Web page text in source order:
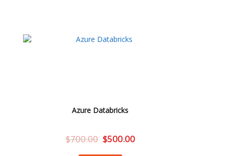
Azure Databricks
$700.00 $500.00